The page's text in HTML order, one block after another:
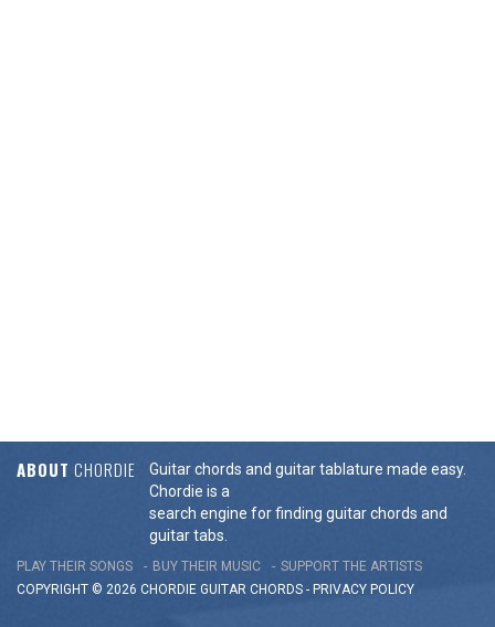
ABOUT CHORDIE
Guitar chords and guitar tablature made easy.
Chordie is a
search engine for finding guitar chords and
guitar tabs.
PLAY THEIR SONGS BUY THEIR MUSIC
SUPPORT THE ARTISTS
COPYRIGHT © 2026 CHORDIE GUITAR CHORDS - PRIVACY POLICY